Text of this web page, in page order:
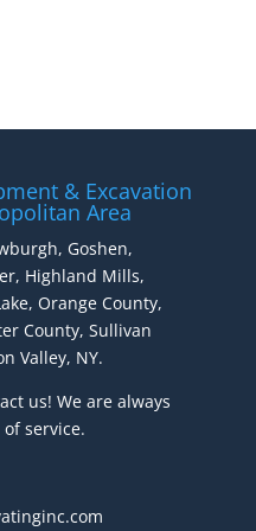
& Excavation
Area
Goshen,
Highland Mills,
Orange County,
County, Sullivan
Valley, NY.
us! We are always
service.